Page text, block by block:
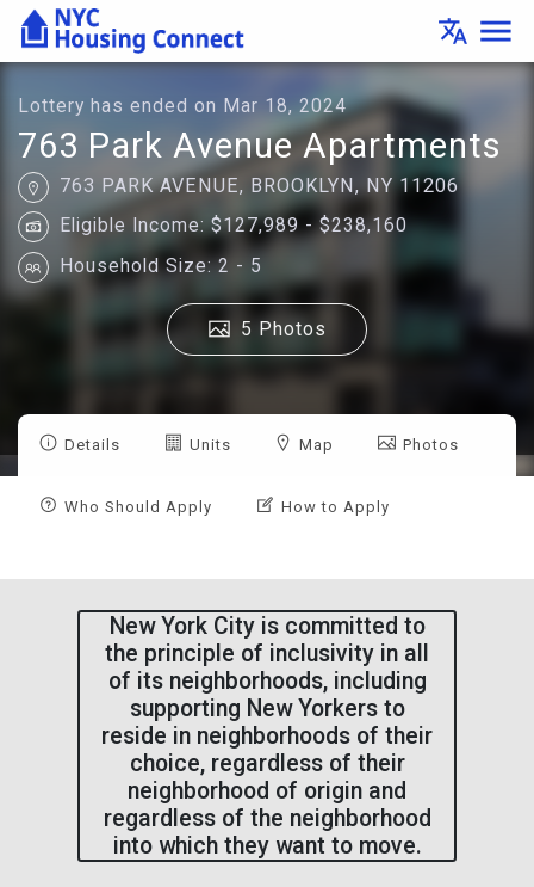
Lottery
Details
Connect
translate menu
Lottery has ended on Mar 18, 2024
763 Park Avenue Apartments
763 PARK AVENUE, BROOKLYN, NY 11206
Eligible Income: $127,989 - $238,160
Household Size: 2 - 5
5 Photos
Details Units Map Photos
Who Should Apply How to Apply
New York City is committed to
the principle of inclusivity in all
of its neighborhoods, including
supporting New Yorkers to
reside in neighborhoods of their
choice, regardless of their
neighborhood of origin and
regardless of the neighborhood
into which they want to move.